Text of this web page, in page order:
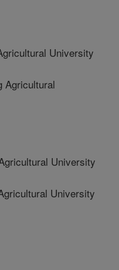
University
Agricultural
University
University